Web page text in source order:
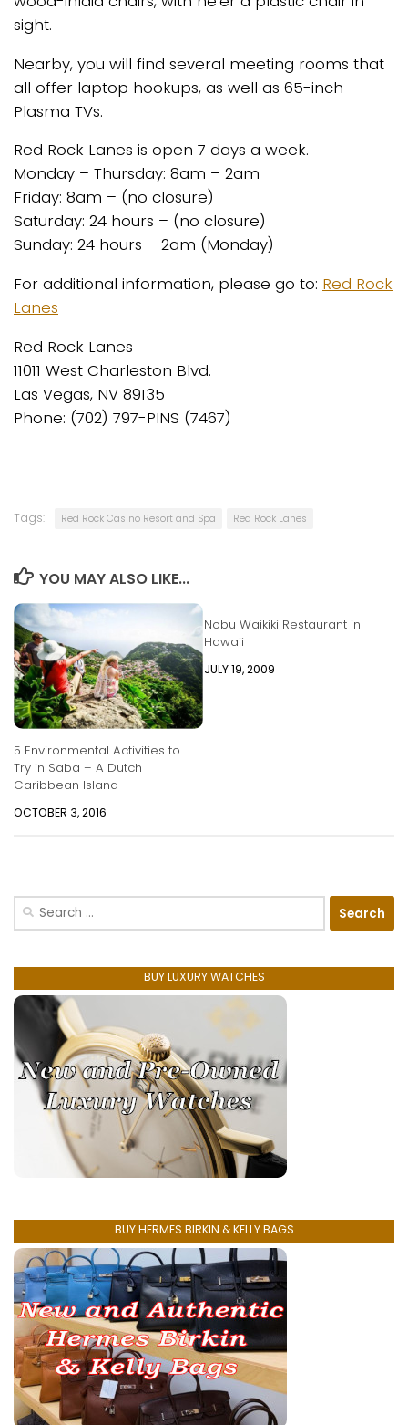
sight.
Nearby, you will find several meeting rooms that
all offer laptop hookups, as well as 65-inch
Plasma TVs.
Red Rock Lanes is open 7 days a week.
Monday – Thursday: 8am – 2am
Friday: 8am – (no closure)
Saturday: 24 hours – (no closure)
Sunday: 24 hours – 2am (Monday)
For additional information, please go to: Red Rock
Lanes
Red Rock Lanes
11011 West Charleston Blvd.
Las Vegas, NV 89135
Phone: (702) 797-PINS (7467)
Tags: Red Rock Casino Resort and Spa Red Rock Lanes
YOU MAY ALSO LIKE...
5 Environmental Activities to
Try in Saba – A Dutch
Caribbean Island
OCTOBER 3, 2016
Nobu Waikiki Restaurant in
Hawaii
JULY 19, 2009
Search
BUY LUXURY WATCHES
BUY HERMES BIRKIN & KELLY BAGS